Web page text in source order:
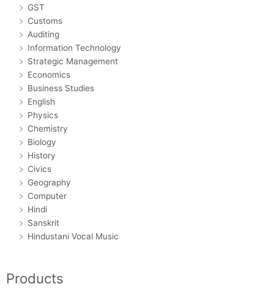
GST
Customs
Auditing
Information Technology
Strategic Management
Economics
Business Studies
English
Physics
Chemistry
Biology
History
Civics
Geography
Computer
Hindi
Sanskrit
Hindustani Vocal Music
Products